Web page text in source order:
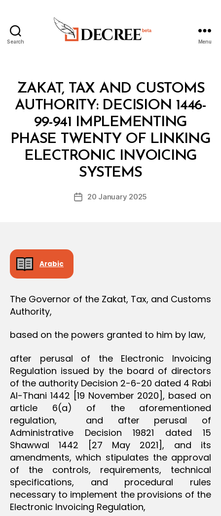
Search Menu
Categories
E
R
ZAKAT, TAX AND CUSTOMS
AUTHORITY: DECISION 1446-
99-941 IMPLEMENTING
PHASE TWENTY OF LINKING
ELECTRONIC INVOICING
SYSTEMS
Post
author
B
y
D
c
Post20 January 2025
Arabic
The Governor of the Zakat, Tax, and Customs
Authority,
based on the powers granted to him by law,
after perusal of the Electronic Invoicing
Regulation issued by the board of directors
of the authority Decision 2-6-20 dated 4 Rabi
Al-Thani 1442 [19 November 2020], based on
article 6(a) of the aforementioned
regulation, and after perusal of
Administrative Decision 19821 dated 15
Shawwal 1442 [27 May 2021], and its
amendments, which stipulates the approval
of the controls, requirements, technical
specifications, and procedural rules
necessary to implement the provisions of the
Electronic Invoicing Regulation,